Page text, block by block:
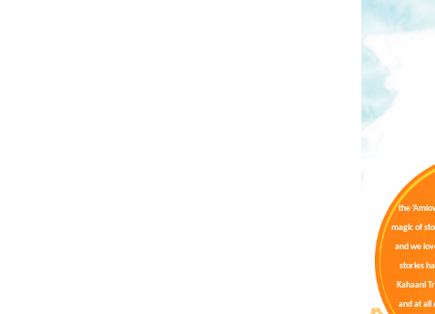
the
magic of
and we
stories
Kahaani
and at all